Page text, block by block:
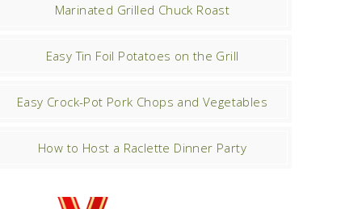
Marinated Grilled Chuck Roast
Easy Tin Foil Potatoes on the Grill
Easy Crock-Pot Pork Chops and Vegetables
How to Host a Raclette Dinner Party